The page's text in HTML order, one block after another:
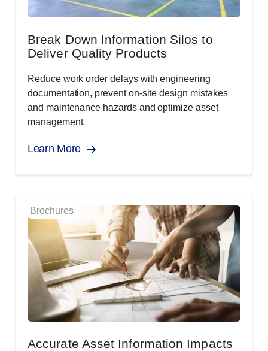
Break Down Information Silos to
Deliver Quality Products
Reduce work order delays with engineering
documentation, prevent on-site design mistakes
and maintenance hazards and optimize asset
management.
Learn More
Brochures
Accurate Asset Information Impacts